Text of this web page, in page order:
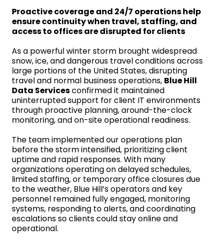
Proactive coverage and 24/7 operations help
ensure continuity when travel, staffing, and
access to offices are disrupted for clients
As a powerful winter storm brought widespread
snow, ice, and dangerous travel conditions across
large portions of the United States, disrupting
travel and normal business operations, Blue Hill
Data Servicesconfirmed it maintained
uninterrupted support for client IT environments
through proactive planning, around-the-clock
monitoring, and on-site operational readiness.
The team implemented our operations plan
before the storm intensified, prioritizing client
uptime and rapid responses. With many
organizations operating on delayed schedules,
limited staffing, or temporary office closures due
to the weather, Blue Hill’s operators and key
personnel remained fully engaged, monitoring
systems, responding to alerts, and coordinating
escalations so clients could stay online and
operational.